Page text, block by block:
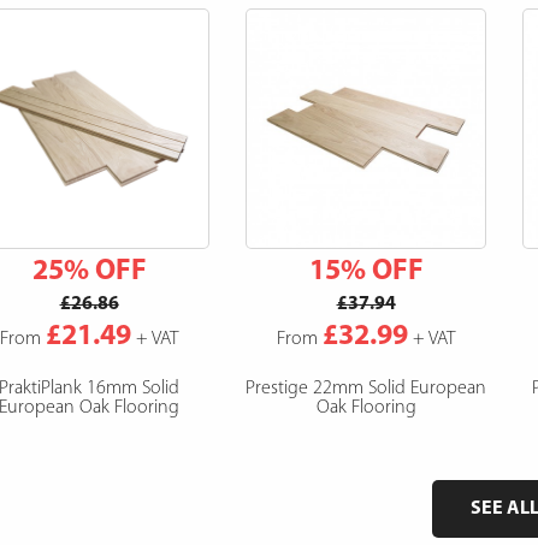
25% OFF
£26.86
From £21.49 + VAT
PraktiPlank 16mm Solid
European Oak Flooring
15% OFF
£37.94
From £32.99 + VAT
Prestige 22mm Solid European
Oak Flooring
SEE ALL